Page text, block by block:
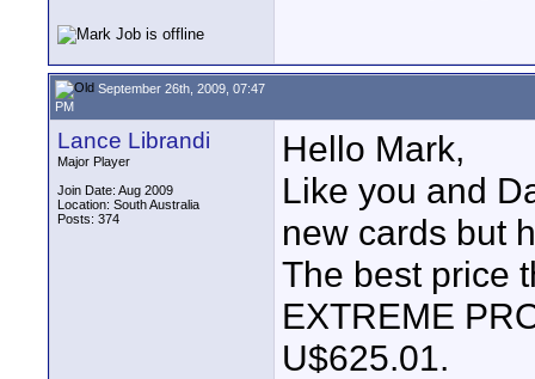
September 26th, 2009, 07:47
PM
Lance Librandi
Major Player
Join Date: Aug 2009
Location: South Australia
Posts: 374
Hello Mark,
Like you and
new cards but
The best price
EXTREME
U$625.01.